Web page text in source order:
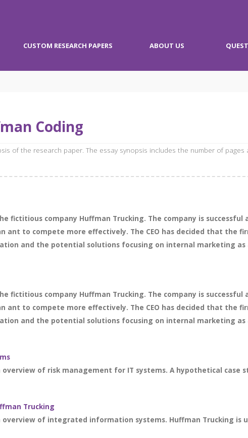
CUSTOM RESEARCH PAPERS ABOUT US
Coding
of the research paper. The essay synopsis includes the number of
fictitious company Huffman Trucking. The company is
ant to compete more effectively. The CEO has decided that the
and the potential solutions focusing on internal marketing
fictitious company Huffman Trucking. The company is
ant to compete more effectively. The CEO has decided that the
and the potential solutions focusing on internal marketing
of risk management for IT systems. A hypothetical case
Trucking
of integrated information systems. Huffman Trucking is